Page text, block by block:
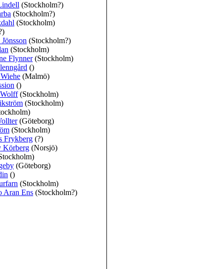
(Stockholm?)
(Stockholm?)
(Stockholm)
(Stockholm?)
(Stockholm)
Flynner(Stockholm)
()
(Malmö)
()
(Stockholm)
(Stockholm)
(Göteborg)
(Stockholm)
Frykberg (?)
Körberg (Norsjö)
(Göteborg)
()
(Stockholm)
Aran Ens (Stockholm?)